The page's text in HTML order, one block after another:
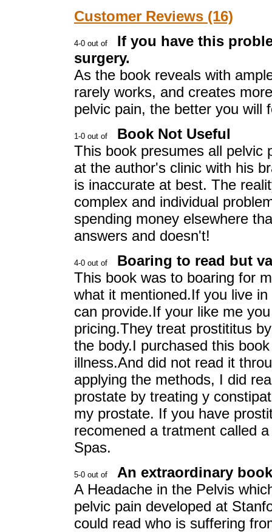
Customer Reviews (16)
If you have this
surgery.
As the book reveals with
rarely works, and creates
pelvic pain, the better you will
Book Not Useful
This book presumes all pelvic
at the author's clinic with his
is inaccurate at best. The
complex and individual
spending money elsewhere
answers and doesn't!
Boaring to read but
This book was to boaring for
what it mentioned.If you live
can provide.If your like me
pricing.They treat prostititus
the body.I purchased this
illness.And did not read it
applying the methods, I did
prostate by treating y
my prostate. If you have
recomened a tratment called
Spas.
An extraordinary
A Headache in the Pelvis
pelvic pain developed at
could read who is suffering